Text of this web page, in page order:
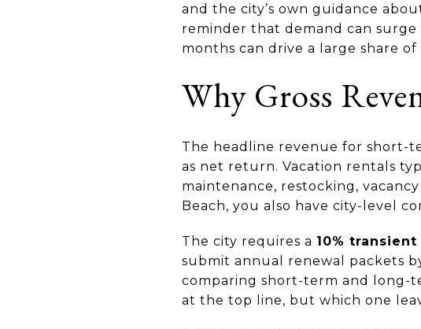
and the city’s own guidance
reminder that demand can
months can drive a large share
Why Gross
The headline revenue for short-
as net return. Vacation rentals
maintenance, restocking,
Beach, you also have city-level
The city requires a 10%
submit annual renewal packets
comparing short-term and long-
at the top line, but which one